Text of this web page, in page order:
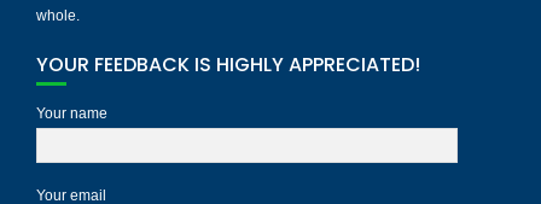
whole.
YOUR FEEDBACK IS HIGHLY APPRECIATED!
Your name
Your email